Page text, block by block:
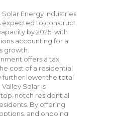
Energy Industries
expected to construct
by 2025, with
accounting for a
growth.
offers a tax
cost of a residential
further lower the total
Solar is
notch residential
By offering
and ongoing